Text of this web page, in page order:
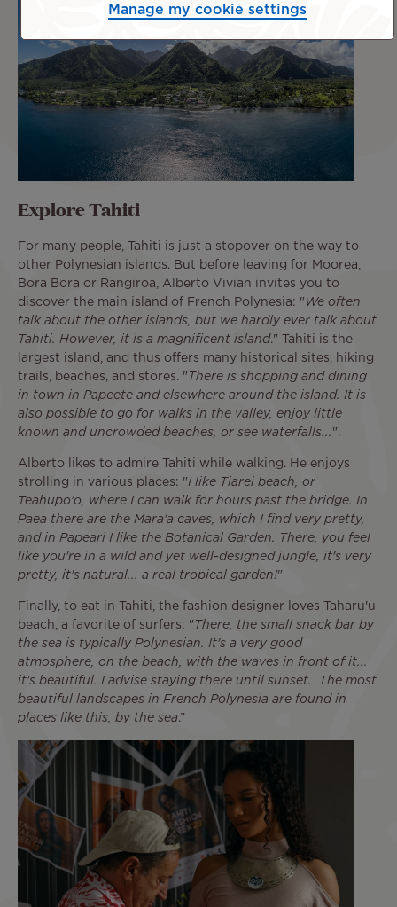
Explore Tahiti
For many people, Tahiti is just a stopover on the way to
other Polynesian islands. But before leaving for Moorea,
Bora Bora or Rangiroa, Alberto Vivian invites you to
discover the main island of French Polynesia: " We often
talk about the other islands, but we hardly ever talk about
Tahiti. However, it is a magnificent island." Tahiti is the
largest island, and thus offers many historical sites, hiking
trails, beaches, and stores. " There is shopping and dining
in town in Papeete and elsewhere around the island. It is
also possible to go for walks in the valley, enjoy little
known and uncrowded beaches, or see waterfalls... ".
Alberto likes to admire Tahiti while walking. He enjoys
strolling in various places: "I like Tiarei beach, or
Teahupo'o, where I can walk for hours past the bridge. In
Paea there are the Mara'a caves, which I find very pretty,
and in Papeari I like the Botanical Garden. There, you feel
like you're in a wild and yet well-designed jungle, it's very
pretty, it's natural... a real tropical garden!"
Finally, to eat in Tahiti, the fashion designer loves Taharu'u
beach, a favorite of surfers: " There, the small snack bar by
the sea is typically Polynesian. It's a very good
atmosphere, on the beach, with the waves in front of it...
it's beautiful. I advise staying there until sunset. The most
beautiful landscapes in French Polynesia are found in
places like this, by the sea.”
Manage my cookie settings